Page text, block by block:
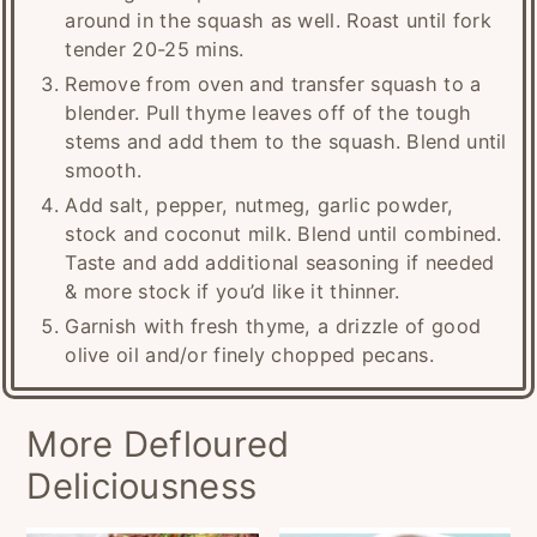
around in the squash as well. Roast until fork
tender 20-25 mins.
Remove from oven and transfer squash to a
blender. Pull thyme leaves off of the tough
stems and add them to the squash. Blend until
smooth.
Add salt, pepper, nutmeg, garlic powder,
stock and coconut milk. Blend until combined.
Taste and add additional seasoning if needed
& more stock if you’d like it thinner.
Garnish with fresh thyme, a drizzle of good
olive oil and/or finely chopped pecans.
More Defloured
Deliciousness